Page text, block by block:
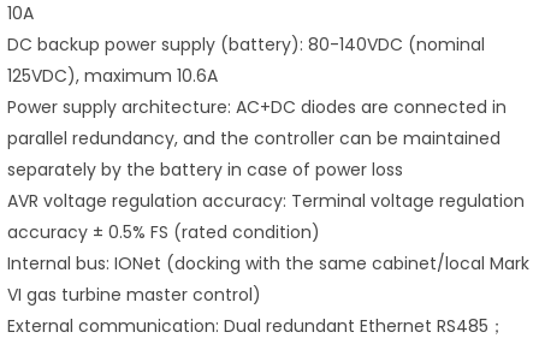
10A
DC backup power supply (battery): 80-140VDC (nominal
125VDC), maximum 10.6A
Power supply architecture: AC+DC diodes are connected in
parallel redundancy, and the controller can be maintained
separately by the battery in case of power loss
AVR voltage regulation accuracy: Terminal voltage regulation
accuracy ± 0.5% FS (rated condition)
Internal bus: IONet (docking with the same cabinet/local Mark
VI gas turbine master control)
External communication: Dual redundant Ethernet RS485；